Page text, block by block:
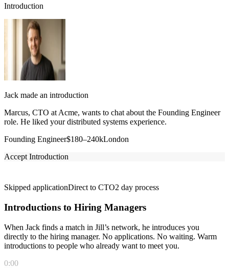
Introduction
Jack made an introduction
Marcus, CTO at Acme, wants to chat about the Founding Engineer
role. He liked your distributed systems experience.
Founding Engineer$180–240kLondon
Accept Introduction
Skipped applicationDirect to CTO2 day process
Introductions to Hiring Managers
When Jack finds a match in Jill’s network, he introduces you
directly to the hiring manager. No applications. No waiting. Warm
introductions to people who already want to meet you.
0:00